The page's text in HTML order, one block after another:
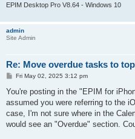
EPIM Desktop Pro V8.64 - Windows 10
admin
Site Admin
Re: Move overdue tasks to top
P
s
Fri May 02, 2025 3:12 pm
You're posting in the "EPIM for
assumed you were referring to the
case, I'm not sure where in the
would see an "Overdue" section.